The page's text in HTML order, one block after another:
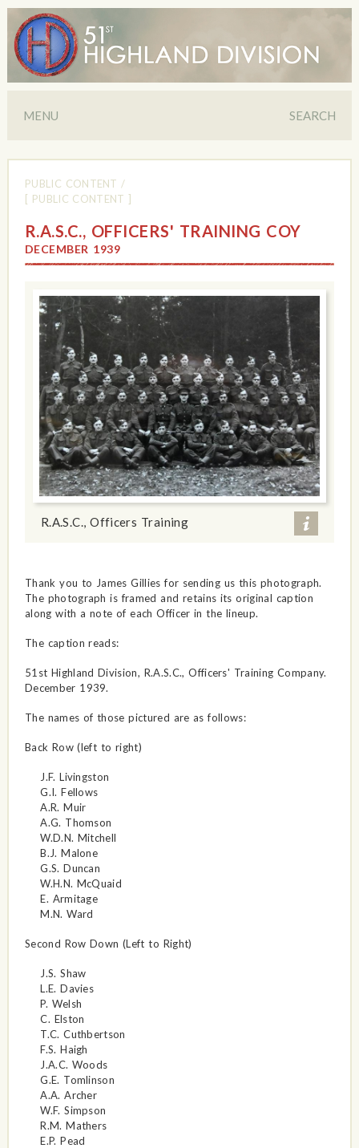
MENU SEARCH
PUBLIC CONTENT /
[ PUBLIC CONTENT ]
R.A.S.C., OFFICERS' TRAINING COY
DECEMBER 1939
R.A.S.C., Officers Training
Thank you to James Gillies for sending us this photograph.
The photograph is framed and retains its original caption
along with a note of each Officer in the lineup.
The caption reads:
51st Highland Division, R.A.S.C., Officers' Training Company.
December 1939.
The names of those pictured are as follows:
Back Row (left to right)
J.F. Livingston
G.I. Fellows
A.R. Muir
A.G. Thomson
W.D.N. Mitchell
B.J. Malone
G.S. Duncan
W.H.N. McQuaid
E. Armitage
M.N. Ward
Second Row Down (Left to Right)
J.S. Shaw
L.E. Davies
P. Welsh
C. Elston
T.C. Cuthbertson
F.S. Haigh
J.A.C. Woods
G.E. Tomlinson
A.A. Archer
W.F. Simpson
R.M. Mathers
E.P. Pead